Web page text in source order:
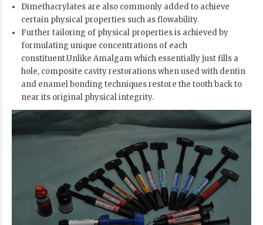
Dimethacrylates are also commonly added to achieve
certain physical properties such as flowability.
Further tailoring of physical properties is achieved by
formulating unique concentrations of each
constituent.Unlike Amalgam which essentially just fills a
hole, composite cavity restorations when used with dentin
and enamel bonding techniques restore the tooth back to
near its original physical integrity.